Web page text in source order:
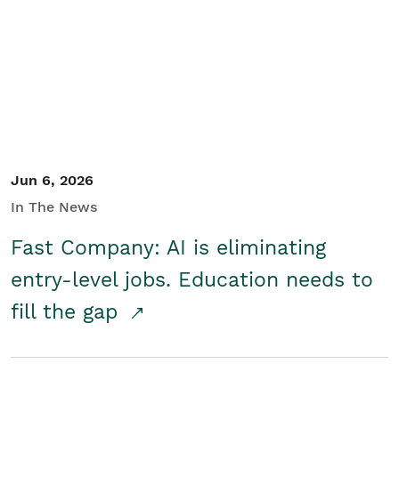
Jun 6, 2026
In The News
Fast Company: AI is eliminating
entry-level jobs. Education needs to
fill the gap